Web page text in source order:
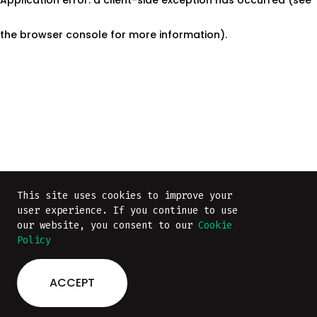
This site uses cookies to improve your
user experience. If you continue to use
our website, you consent to our Cookie
Policy
ACCEPT
This site uses cookies to improve your
user experience. If you continue to use
our website, you consent to our Cookie
Policy
ACCEPT
the browser console for more information).